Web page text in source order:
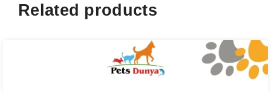
Related products